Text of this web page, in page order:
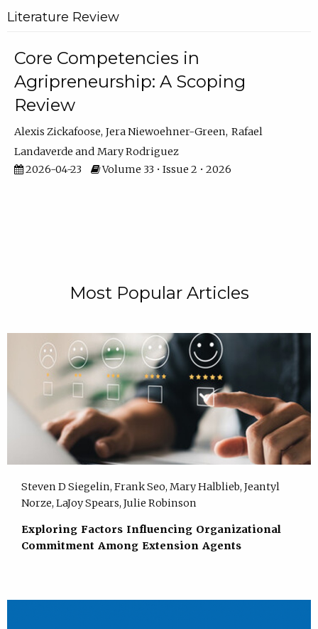
Literature Review
Core Competencies in
Agripreneurship: A Scoping
Review
Alexis Zickafoose Jera Niewoehner-Green Rafael
Landaverde
Mary Rodriguez
2026-04-23
Volume 33 • Issue 2 • 2026
Most Popular Articles
Steven D Siegelin, Frank Seo, Mary Halblieb, Jeantyl
Norze, LaJoy Spears, Julie Robinson
Exploring Factors Influencing Organizational
Commitment Among Extension Agents